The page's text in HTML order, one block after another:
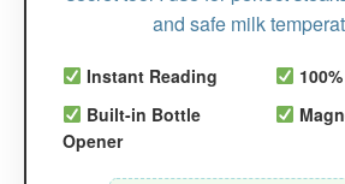
and safe milk
Instant Reading
Built-in Bottle
Opener